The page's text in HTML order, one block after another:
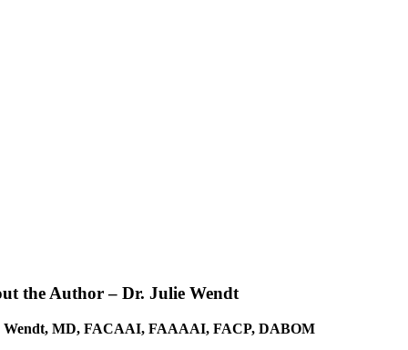
the Author – Dr. Julie Wendt
Wendt, MD, FACAAI, FAAAAI, FACP, DABOM